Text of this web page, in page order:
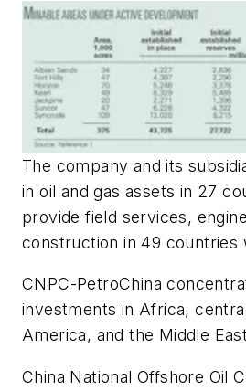
The company and its
in oil and gas assets in 27
provide field services,
construction in 49 countries
CNPC-PetroChina
investments in Africa,
America, and the Middle
China National Offshore Oil